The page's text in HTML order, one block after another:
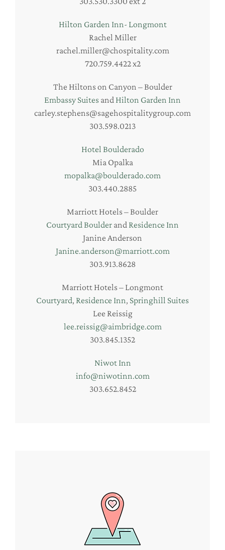
Hilton Garden Inn- Longmont
Rachel Miller
rachel.miller@chospitality.com
720.759.4422 x2
The Hiltons on Canyon – Boulder
Embassy Suites and Hilton Garden Inn
carley.stephens@sagehospitalitygroup.com
303.598.0213
Hotel Boulderado
Mia Opalka
mopalka@boulderado.com
303.440.2885
Marriott Hotels – Boulder
Courtyard Boulder and Residence Inn
Janine Anderson
Janine.anderson@marriott.com
303.913.8628
Marriott Hotels – Longmont
Courtyard, Residence Inn, Springhill Suites
Lee Reissig
lee.reissig@aimbridge.com
303.845.1352
Niwot Inn
info@niwotinn.com
303.652.8452